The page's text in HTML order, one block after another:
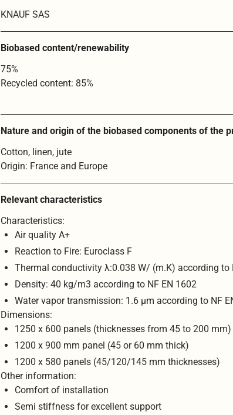
KNAUF SAS
Biobased content/renewability
75%
Recycled content: 85%
Nature and origin of the biobased components of the
Cotton, linen, jute
Origin: France and Europe
Relevant characteristics
Characteristics:
Air quality A+
Reaction to Fire: Euroclass F
Thermal conductivity λ:0.038 W/ (m.K) according to
Density: 40 kg/m3 according to NF EN 1602
Water vapor transmission: 1.6 μm according to NF
Dimensions:
1250 x 600 panels (thicknesses from 45 to 200 mm)
1200 x 900 mm panel (45 or 60 mm thick)
1200 x 580 panels (45/120/145 mm thicknesses)
Other information:
Comfort of installation
Semi stiffness for excellent support